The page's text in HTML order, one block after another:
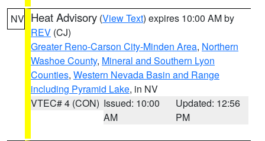
NV Heat Advisory (View Text) expires 10:00 AM by
REV (CJ)
Greater Reno-Carson City-Minden Area, Northern
Washoe County, Mineral and Southern Lyon
Counties, Western Nevada Basin and Range
including Pyramid Lake, in NV
VTEC# 4 (CON) Issued: 10:00
AM
Updated: 12:56
PM